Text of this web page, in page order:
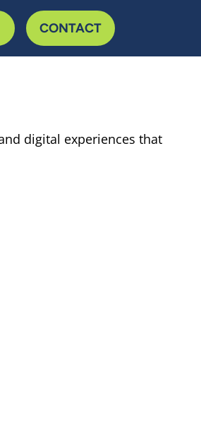
CONTACT
digital experiences that